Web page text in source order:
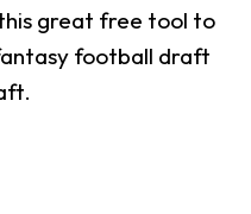
great free tool to
football draft